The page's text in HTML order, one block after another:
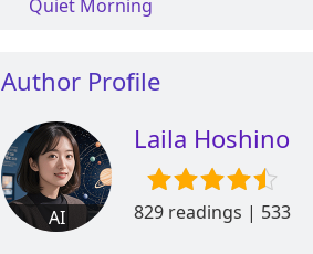
Quiet Morning
Author Profile
AI
Laila Hoshino
829 readings | 533